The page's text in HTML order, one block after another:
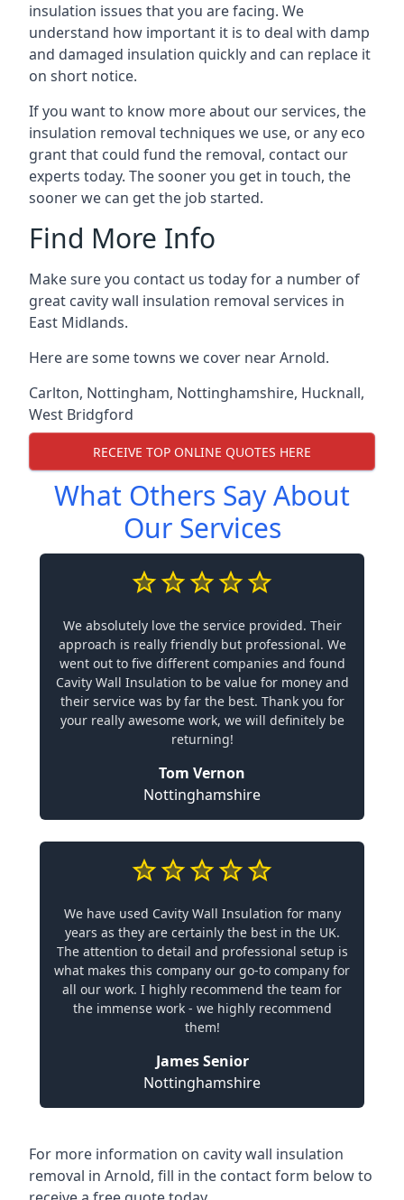
insulation issues that you are facing. We
understand how important it is to deal with damp
and damaged insulation quickly and can replace it
on short notice.
If you want to know more about our services, the
insulation removal techniques we use, or any eco
grant that could fund the removal, contact our
experts today. The sooner you get in touch, the
sooner we can get the job started.
Find More Info
Make sure you contact us today for a number of
great cavity wall insulation removal services in
East Midlands.
Here are some towns we cover near Arnold.
Carlton, Nottingham, Nottinghamshire, Hucknall,
West Bridgford
RECEIVE TOP ONLINE QUOTES HERE
What Others Say About
Our Services
We absolutely love the service provided. Their
approach is really friendly but professional. We
went out to five different companies and found
Cavity Wall Insulation to be value for money and
their service was by far the best. Thank you for
your really awesome work, we will definitely be
returning!
Tom Vernon
Nottinghamshire
We have used Cavity Wall Insulation for many
years as they are certainly the best in the UK.
The attention to detail and professional setup is
what makes this company our go-to company for
all our work. I highly recommend the team for
the immense work - we highly recommend
them!
James Senior
Nottinghamshire
For more information on cavity wall insulation
removal in Arnold, fill in the contact form below to